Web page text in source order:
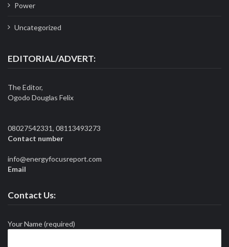
Power
Uncategorized
EDITORIAL/ADVERT:
The Editor,
Ogodo Douglas Felix
08027542331, 08113493273
Contact number
info@energyfocusreport.com
Email
Contact Us:
Your Name (required)